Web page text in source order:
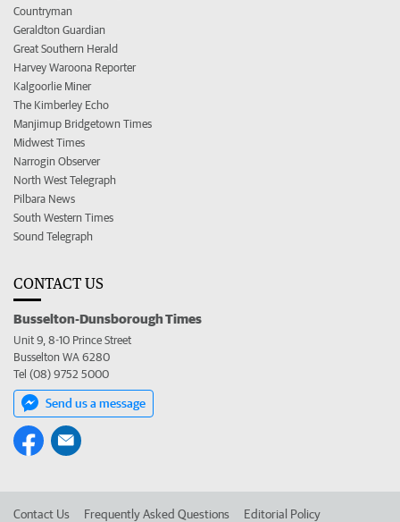
Countryman
Geraldton Guardian
Great Southern Herald
Harvey Waroona Reporter
Kalgoorlie Miner
The Kimberley Echo
Manjimup Bridgetown Times
Midwest Times
Narrogin Observer
North West Telegraph
Pilbara News
South Western Times
Sound Telegraph
CONTACT US
Busselton-Dunsborough Times
Unit 9, 8-10 Prince Street
Busselton WA 6280
Tel (08) 9752 5000
Send us a message
Contact Us Frequently Asked Questions Editorial Policy